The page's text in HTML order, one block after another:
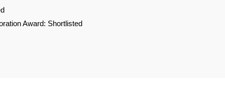
Award: Shortlisted